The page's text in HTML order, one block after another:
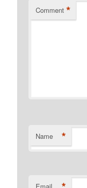
Comment *
Name *
Email